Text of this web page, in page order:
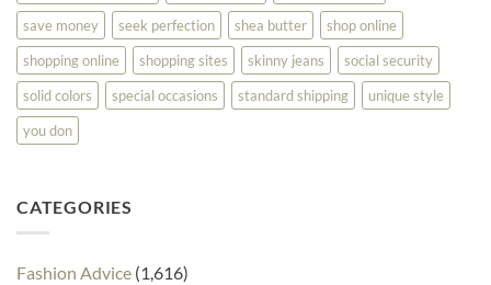
save money
seek perfection shea butter
shop online
shopping online
shopping sites skinny jeans
social security
solid colors
special occasions standard shipping
unique style
you don
CATEGORIES
Fashion Advice (1,616)